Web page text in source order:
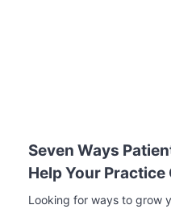
Seven Ways
Help Your Practice
Looking for ways to grow